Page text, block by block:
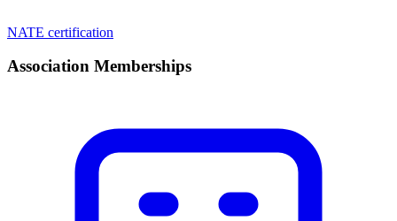
NATE certification
Association Memberships